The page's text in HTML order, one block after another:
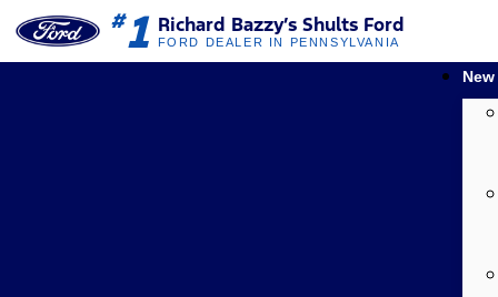
#1 Richard Bazzy’s Shults Ford
FORD DEALER IN PENNSYLVANIA
New